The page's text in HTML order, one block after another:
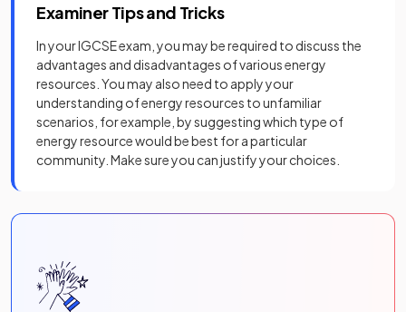
Examiner Tips and Tricks
In your IGCSE exam, you may be required to discuss the
advantages and disadvantages of various energy
resources. You may also need to apply your
understanding of energy resources to unfamiliar
scenarios, for example, by suggesting which type of
energy resource would be best for a particular
community. Make sure you can justify your choices.